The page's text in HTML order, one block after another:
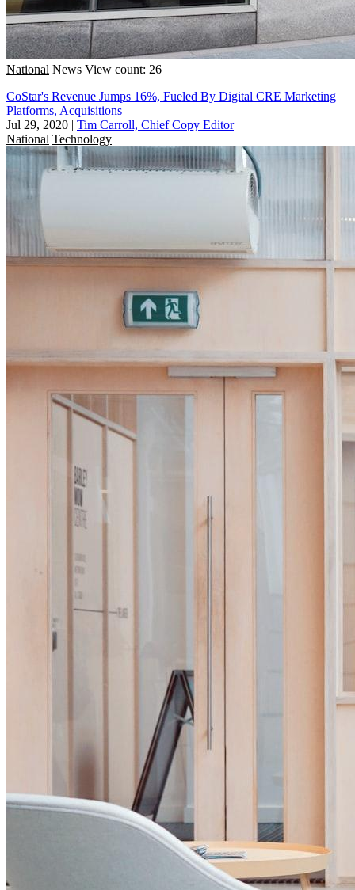
National News View count: 26
CoStar's Revenue Jumps 16%, Fueled By Digital CRE Marketing
Platforms, Acquisitions
Jul 29, 2020 | Tim Carroll, Chief Copy Editor
National Technology